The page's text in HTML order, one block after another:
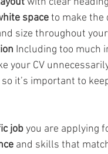
space to make the
size throughout your
Including too much
your CV
it’s important to
job you are applying
and skills that